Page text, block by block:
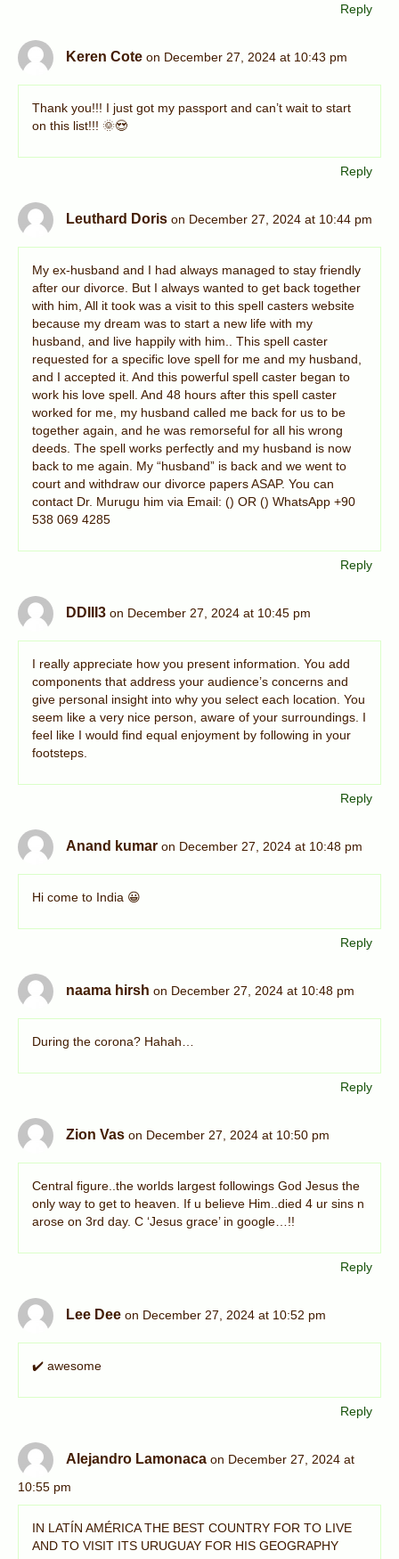
Reply
Keren Cote on December 27, 2024 at 10:43 pm
Thank you!!! I just got my passport and can’t wait to start
on this list!!! 🌞😍
Reply
Leuthard Doris on December 27, 2024 at 10:44 pm
My ex-husband and I had always managed to stay friendly
after our divorce. But I always wanted to get back together
with him, All it took was a visit to this spell casters website
because my dream was to start a new life with my
husband, and live happily with him.. This spell caster
requested for a specific love spell for me and my husband,
and I accepted it. And this powerful spell caster began to
work his love spell. And 48 hours after this spell caster
worked for me, my husband called me back for us to be
together again, and he was remorseful for all his wrong
deeds. The spell works perfectly and my husband is now
back to me again. My “husband” is back and we went to
court and withdraw our divorce papers ASAP. You can
contact Dr. Murugu him via Email: () OR () WhatsApp +90
538 069 4285
Reply
DDIII3 on December 27, 2024 at 10:45 pm
I really appreciate how you present information. You add
components that address your audience’s concerns and
give personal insight into why you select each location. You
seem like a very nice person, aware of your surroundings. I
feel like I would find equal enjoyment by following in your
footsteps.
Reply
Anand kumar on December 27, 2024 at 10:48 pm
Hi come to India 😀
Reply
naama hirsh on December 27, 2024 at 10:48 pm
During the corona? Hahah…
Reply
Zion Vas on December 27, 2024 at 10:50 pm
Central figure..the worlds largest followings God Jesus the
only way to get to heaven. If u believe Him..died 4 ur sins n
arose on 3rd day. C ‘Jesus grace’ in google…!!
Reply
Lee Dee on December 27, 2024 at 10:52 pm
✔️ awesome
Reply
Alejandro Lamonaca on December 27, 2024 at
10:55 pm
IN LATÍN AMÉRICA THE BEST COUNTRY FOR TO LIVE
AND TO VISIT ITS URUGUAY FOR HIS GEOGRAPHY